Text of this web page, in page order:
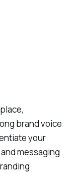
brand voice
your
messaging